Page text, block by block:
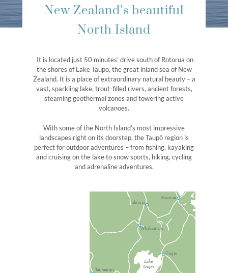
New Zealand’s beautiful
North Island
It is located just 50 minutes’ drive south of Rotorua on
the shores of Lake Taupo, the great inland sea of New
Zealand. It is a place of extraordinary natural beauty – a
vast, sparkling lake, trout-filled rivers, ancient forests,
steaming geothermal zones and towering active
volcanoes.
With some of the North Island’s most impressive
landscapes right on its doorstep, the Taupō region is
perfect for outdoor adventures – from fishing, kayaking
and cruising on the lake to snow sports, hiking, cycling
and adrenaline adventures.